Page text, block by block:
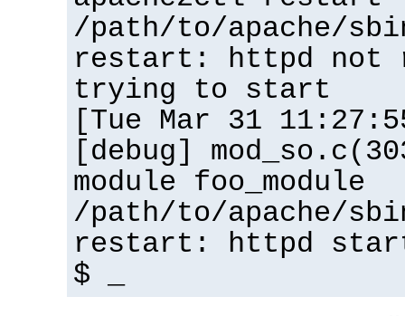
/path/to/apache/
restart: httpd not
trying to start
[Tue Mar 31
[debug]
module foo_module
/path/to/apache/
restart: httpd
$ _